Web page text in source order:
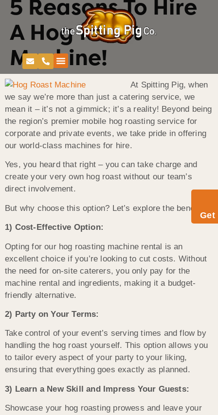
Get
5 Reasons To Hire
A Hog Roast
Machine!
At Spitting Pig, when
we say we’re more than just a catering service, we
mean it – it’s not a gimmick; it’s a reality! Beyond being
the region’s premier mobile hog roasting service for
corporate and private events, we take pride in offering
our world-class machines for hire.
Yes, you heard that right – you can take charge and
create your very own hog roast without our team’s
direct involvement.
But why choose this option? Let’s explore the benefits:
1) Cost-Effective Option:
Opting for our hog roasting machine rental is an
excellent choice if you’re looking to cut costs. Without
the need for on-site caterers, you only pay for the
machine rental and ingredients, making it a budget-
friendly alternative.
2) Party on Your Terms:
Take control of your event’s serving times and flow by
handling the hog roast yourself. This option allows you
to tailor every aspect of your party to your liking,
ensuring that everything goes exactly as planned.
3) Learn a New Skill and Impress Your Guests:
Showcase your hog roasting prowess and leave your